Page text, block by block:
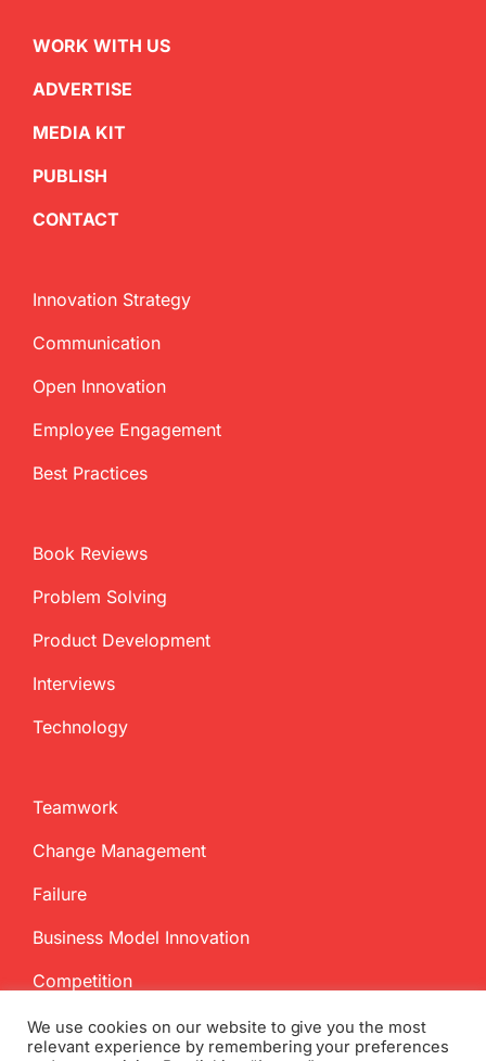
WORK WITH US
ADVERTISE
MEDIA KIT
PUBLISH
CONTACT
Innovation Strategy
Communication
Open Innovation
Employee Engagement
Best Practices
Book Reviews
Problem Solving
Product Development
Interviews
Technology
Teamwork
Change Management
Failure
Business Model Innovation
Competition
We use cookies on our website to give you the most
relevant experience by remembering your preferences